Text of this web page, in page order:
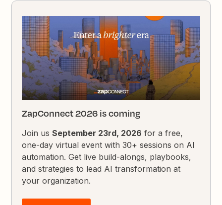
ZapConnect 2026 is coming
Join usSeptember 23rd, 2026 for a free,
one-day virtual event with 30+ sessions on AI
automation. Get live build-alongs, playbooks,
and strategies to lead AI transformation at
your organization.